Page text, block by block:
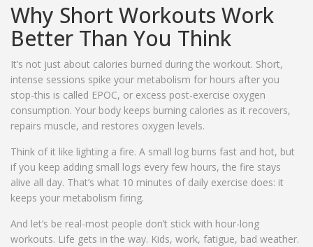
Why Short Workouts Work
Better Than You Think
It’s not just about calories burned during the workout. Short,
intense sessions spike your metabolism for hours after you
stop-this is called EPOC, or excess post-exercise oxygen
consumption. Your body keeps burning calories as it recovers,
repairs muscle, and restores oxygen levels.
Think of it like lighting a fire. A small log burns fast and hot, but
if you keep adding small logs every few hours, the fire stays
alive all day. That’s what 10 minutes of daily exercise does: it
keeps your metabolism firing.
And let’s be real-most people don’t stick with hour-long
workouts. Life gets in the way. Kids, work, fatigue, bad weather.